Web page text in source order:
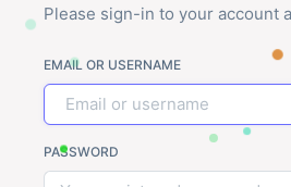
Please sign-in to your account
EMAIL OR USERNAME
PASSWORD